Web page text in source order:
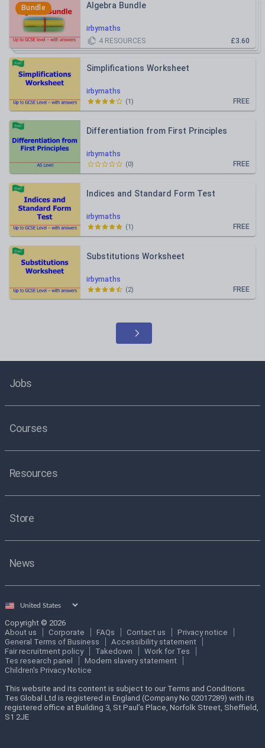
Bundle
irbymaths
Algebra Bundle
£3.60
4 RESOURCES
irbymaths
Simplifications Worksheet
FREE
(1)
irbymaths
Differentiation from First Principles
FREE
(0)
irbymaths
Indices and Standard Form Test
FREE
(1)
irbymaths
Substitutions Worksheet
FREE
(2)
Jobs
Courses
Resources
Store
News
Select
Copyright © 2026
About us
Corporate FAQs Contact us
Privacy notice
General Terms of Business
Accessibility statement
Fair recruitment policy
Takedown
Work for Tes
Tes research panel
Modern slavery statement
Children's Privacy Notice
This website and its content is subject to our Terms and Conditions.
Tes Global Ltd is registered in England (Company No 02017289) with its
registered office at Building 3, St Paul’s Place, Norfolk Street, Sheffield,
S1 2JE